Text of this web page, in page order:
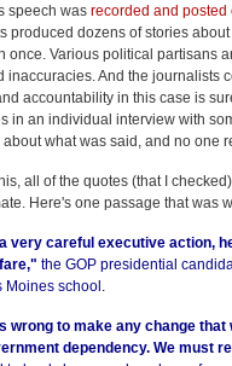
speech was recorded and posted
produced dozens of stories
once. Various political partisans
inaccuracies. And the journalists
accountability in this case is
in an individual interview with
what was said, and no one
all of the quotes (that I
Here's one passage that was
very careful executive action,
the GOP presidential
Moines school.
wrong to make any change
dependency. We must